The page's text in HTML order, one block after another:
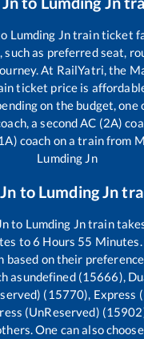
Lumding Jntrain ticket
as preferred seat,
At RailYatri, the
ticket price is
on the budget, one
a second AC (2A)
coach on a train from
Lumding Jn
to Lumding Jn
to Lumding Jntrain
to6 Hours 55
based on their
asundefined (15666),
(15770), Express
(UnReserved)
One can also